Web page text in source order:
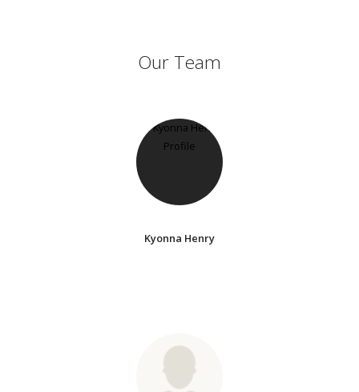
Our Team
Kyonna Henry